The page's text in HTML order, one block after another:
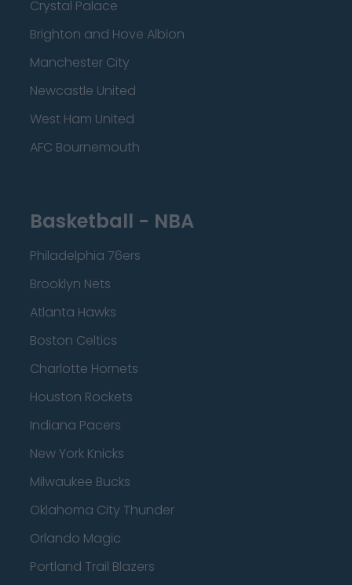
Crystal Palace
Brighton and Hove Albion
Manchester City
Newcastle United
West Ham United
AFC Bournemouth
Basketball - NBA
Philadelphia 76ers
Brooklyn Nets
Atlanta Hawks
Boston Celtics
Charlotte Hornets
Houston Rockets
Indiana Pacers
New York Knicks
Milwaukee Bucks
Oklahoma City Thunder
Orlando Magic
Portland Trail Blazers